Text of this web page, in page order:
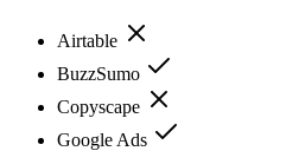
Airtable
BuzzSumo
Copyscape
Google Ads